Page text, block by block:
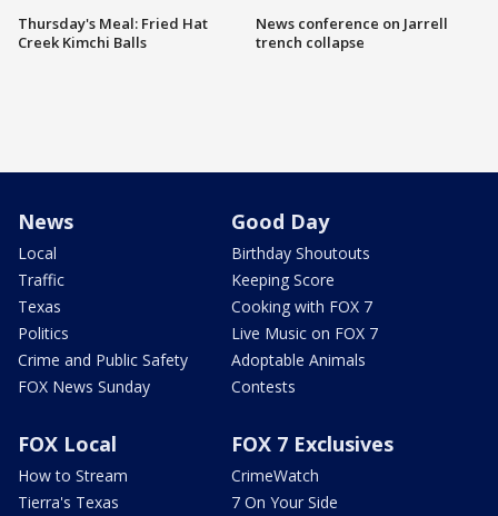
Thursday's Meal: Fried Hat
Creek Kimchi Balls
News conference on Jarrell
trench collapse
News
Local
Traffic
Texas
Politics
Crime and Public Safety
FOX News Sunday
Good Day
Birthday Shoutouts
Keeping Score
Cooking with FOX 7
Live Music on FOX 7
Adoptable Animals
Contests
FOX Local
How to Stream
Tierra's Texas
FOX 7 Exclusives
CrimeWatch
7 On Your Side